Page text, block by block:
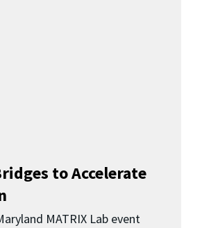
to Accelerate
MATRIX Lab event